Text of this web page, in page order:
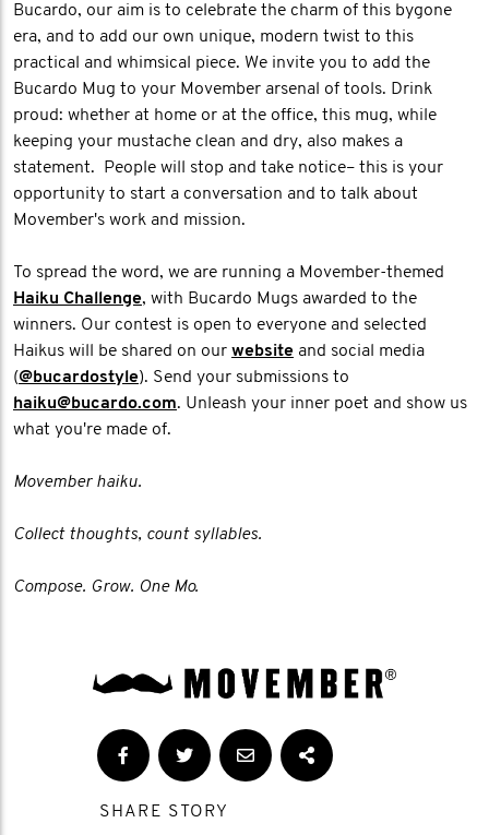
Bucardo, our aim is to celebrate the charm of this bygone
era, and to add our own unique, modern twist to this
practical and whimsical piece. We invite you to add the
Bucardo Mug to your Movember arsenal of tools. Drink
proud: whether at home or at the office, this mug, while
keeping your mustache clean and dry, also makes a
statement. People will stop and take notice– this is your
opportunity to start a conversation and to talk about
Movember's work and mission.
To spread the word, we are running a Movember-themed
Haiku Challenge, with Bucardo Mugs awarded to the
winners. Our contest is open to everyone and selected
Haikus will be shared on our website and social media
(@bucardostyle). Send your submissions to
haiku@bucardo.com. Unleash your inner poet and show us
what you're made of.
Movember haiku.
Collect thoughts, count syllables.
Compose. Grow. One Mo.
SHARE STORY